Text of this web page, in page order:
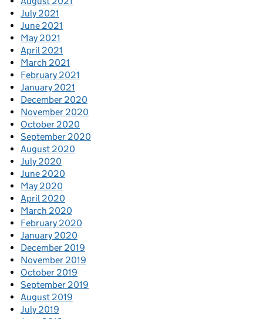
July 2021
June 2021
May 2021
April 2021
March 2021
February 2021
January 2021
December 2020
November 2020
October 2020
September 2020
August 2020
July 2020
June 2020
May 2020
April 2020
March 2020
February 2020
January 2020
December 2019
November 2019
October 2019
September 2019
August 2019
July 2019